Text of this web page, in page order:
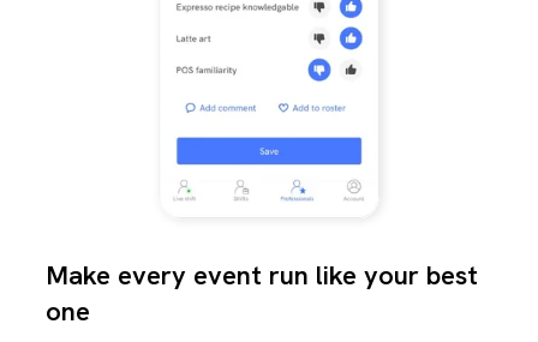
Make every event run like your best
one